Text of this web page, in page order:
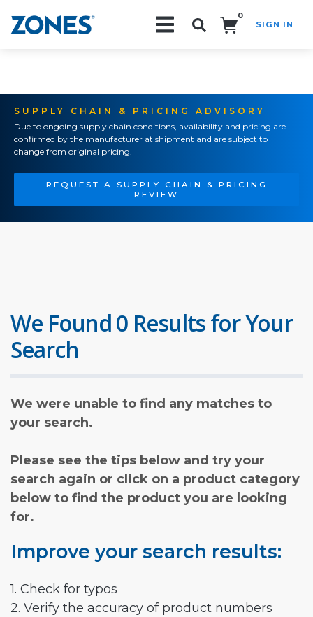
0
SIGN IN
SUPPLY CHAIN & PRICING ADVISORY
Due to ongoing supply chain conditions, availability and pricing are
confirmed by the manufacturer at shipment and are subject to
change from original pricing.
REQUEST A SUPPLY CHAIN & PRICING
REVIEW
We Found 0 Results for Your
Search
We were unable to find any matches to
your search.
Please see the tips below and try your
search again or click on a product category
below to find the product you are looking
for.
Improve your search results:
1. Check for typos
2. Verify the accuracy of product numbers